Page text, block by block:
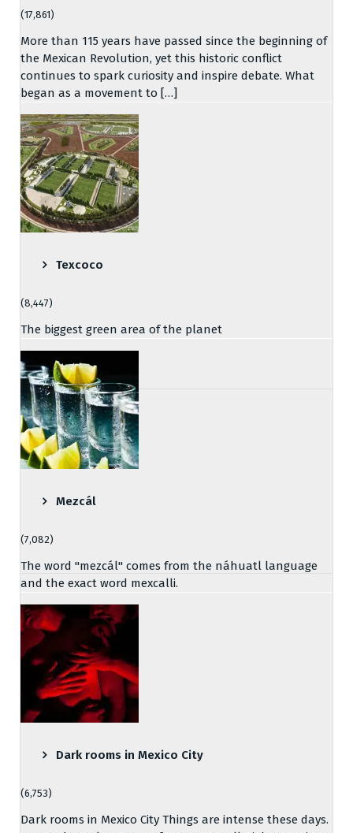
(17,861)
More than 115 years have passed since the beginning of
the Mexican Revolution, yet this historic conflict
continues to spark curiosity and inspire debate. What
began as a movement to […]
Texcoco
(8,447)
The biggest green area of the planet
Mezcál
(7,082)
The word "mezcál" comes from the náhuatl language
and the exact word mexcalli.
Dark rooms in Mexico City
(6,753)
Dark rooms in Mexico City Things are intense these days.